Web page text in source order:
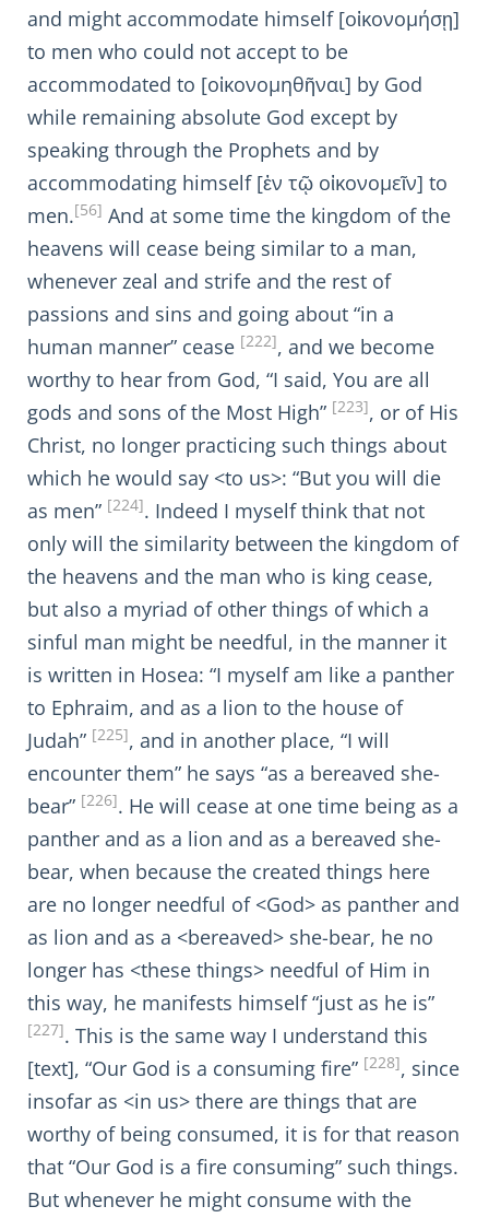
and might accommodate himself [οἰκονομήσῃ]
to men who could not accept to be
accommodated to [οἰκονομηθῆναι] by God
while remaining absolute God except by
speaking through the Prophets and by
accommodating himself [ἐν τῷ οἰκονομεῖν] to
men.[56] And at some time the kingdom of the
heavens will cease being similar to a man,
whenever zeal and strife and the rest of
passions and sins and going about “in a
human manner” cease [222], and we become
worthy to hear from God, “I said, You are all
gods and sons of the Most High” [223], or of His
Christ, no longer practicing such things about
which he would say <to us>: “But you will die
as men” [224]. Indeed I myself think that not
only will the similarity between the kingdom of
the heavens and the man who is king cease,
but also a myriad of other things of which a
sinful man might be needful, in the manner it
is written in Hosea: “I myself am like a panther
to Ephraim, and as a lion to the house of
Judah” [225], and in another place, “I will
encounter them” he says “as a bereaved she-
bear” [226]. He will cease at one time being as a
panther and as a lion and as a bereaved she-
bear, when because the created things here
are no longer needful of <God> as panther and
as lion and as a <bereaved> she-bear, he no
longer has <these things> needful of Him in
this way, he manifests himself “just as he is”
[227]. This is the same way I understand this
[text], “Our God is a consuming fire” [228], since
insofar as <in us> there are things that are
worthy of being consumed, it is for that reason
that “Our God is a fire consuming” such things.
But whenever he might consume with the